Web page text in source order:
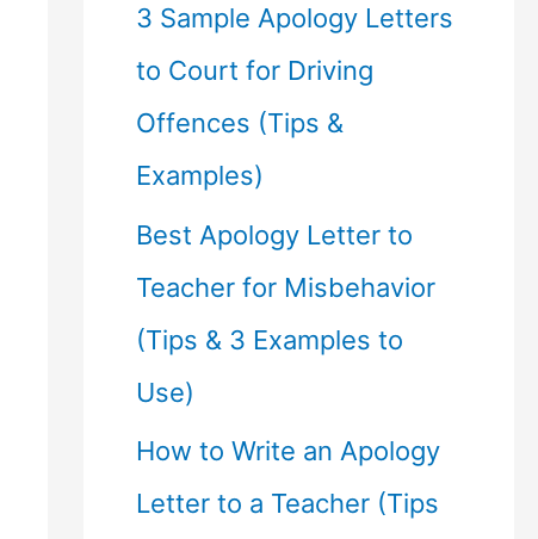
f
o
r
:
3 Sample Apology Letters
to Court for Driving
Offences (Tips &
Examples)
Best Apology Letter to
Teacher for Misbehavior
(Tips & 3 Examples to
Use)
How to Write an Apology
Letter to a Teacher (Tips